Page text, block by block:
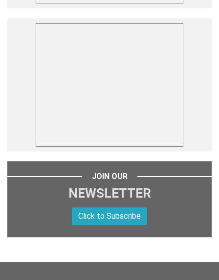
JOIN OUR
NEWSLETTER
Click to Subscribe